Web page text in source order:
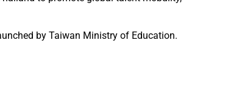
by Taiwan Ministry of Education.